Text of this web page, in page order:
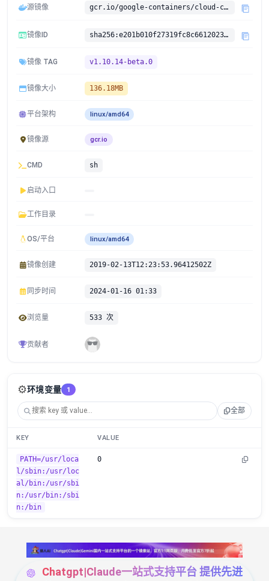
源镜像 gcr.io/google-containers/cloud-controller-manager:v1.10.14-beta.0
镜像ID sha256:e201b010f27319fc8c66120238b7c028b67e175bb004c8dc1f0192cea2242c96
镜像 TAG v1.10.14-beta.0
镜像大小 136.18MB
平台架构 linux/amd64
镜像源 gcr.io
CMD sh
启动入口
工作目录
OS/平台 linux/amd64
镜像创建 2019-02-13T12:23:53.96412502Z
同步时间 2024-01-16 01:33
浏览量 533 次
贡献者
⚙️环境变量 1
全部
KEY VALUE
PATH=/usr/loca
l/sbin:/usr/loc
al/bin:/usr/sbi
n:/usr/bin:/sbi
n:/bin
0
Chatgpt|Claude一站式支持平台 提供先进